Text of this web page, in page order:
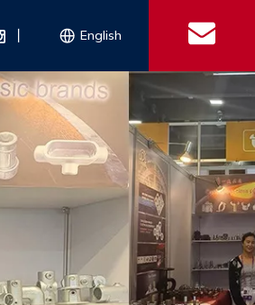
proof Electrical Equipment
Bodies
Bolt Hose Clamp
English